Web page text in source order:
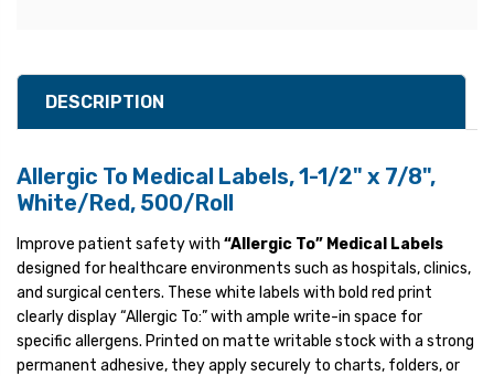
DESCRIPTION
Allergic To Medical Labels, 1-1/2" x 7/8",
White/Red, 500/Roll
Improve patient safety with “Allergic To” Medical Labels
designed for healthcare environments such as hospitals, clinics,
and surgical centers. These white labels with bold red print
clearly display “Allergic To:” with ample write-in space for
specific allergens. Printed on matte writable stock with a strong
permanent adhesive, they apply securely to charts, folders, or